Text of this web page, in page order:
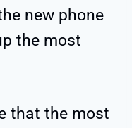
new phone
the most
that the most